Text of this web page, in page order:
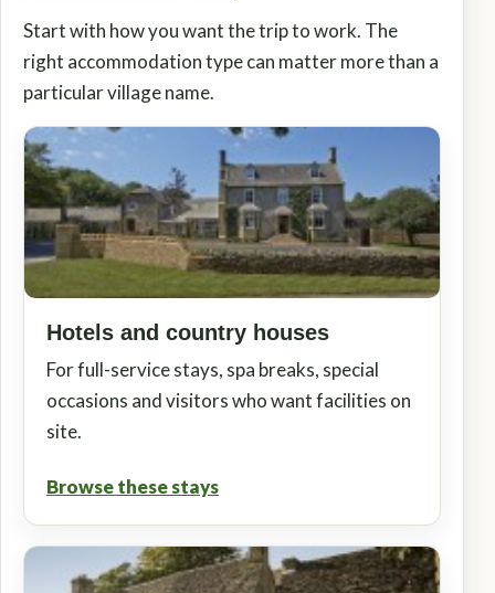
Start with how you want the trip to work. The
right accommodation type can matter more than a
particular village name.
Hotels and country houses
For full-service stays, spa breaks, special
occasions and visitors who want facilities on
site.
Browse these stays